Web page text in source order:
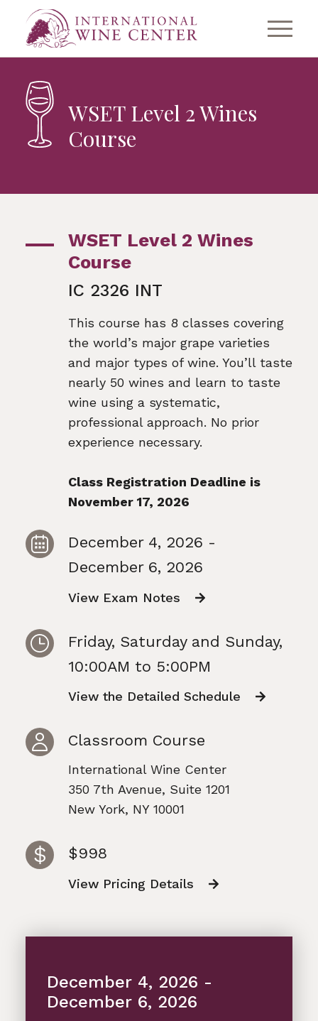
WSET Level 2 Wines
Course
WSET Level 2 Wines
Course
IC 2326 INT
This course has 8 classes covering
the world’s major grape varieties
and major types of wine. You’ll taste
nearly 50 wines and learn to taste
wine using a systematic,
professional approach. No prior
experience necessary.
Class Registration Deadline is
November 17, 2026
December 4, 2026 -
December 6, 2026
View Exam Notes
Friday, Saturday and Sunday,
10:00AM to 5:00PM
View the Detailed Schedule
Classroom Course
International Wine Center
350 7th Avenue, Suite 1201
New York, NY 10001
$998
View Pricing Details
December 4, 2026 -
December 6, 2026